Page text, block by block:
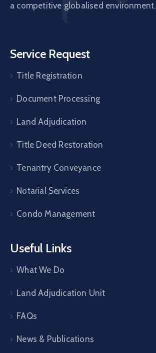
a competitive globalised environment.
Service Request
Title Registration
Document Processing
Land Adjudication
Title Deed Restoration
Tenantry Conveyance
Notarial Services
Condo Management
Useful Links
What We Do
Land Adjudication Unit
FAQs
News & Publications